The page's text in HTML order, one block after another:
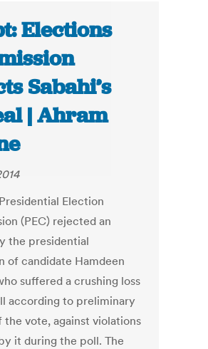
Elections
Sabahi’s
| Ahram
Election
(PEC) rejected an
the presidential
of candidate Hamdeen
suffered a crushing loss
according to preliminary
the vote, against violations
it during the poll. The